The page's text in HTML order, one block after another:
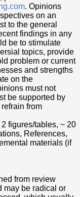
. Opinions
on an
to the general
findings in any
be to stimulate
topics, provide
problem or current
and strengths
on the
must not
be supported by
from
figures/tables, ~ 20
References,
materials (if
from review
may be radical or